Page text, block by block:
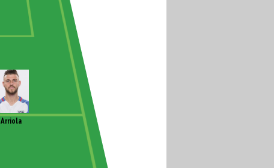
Arriola